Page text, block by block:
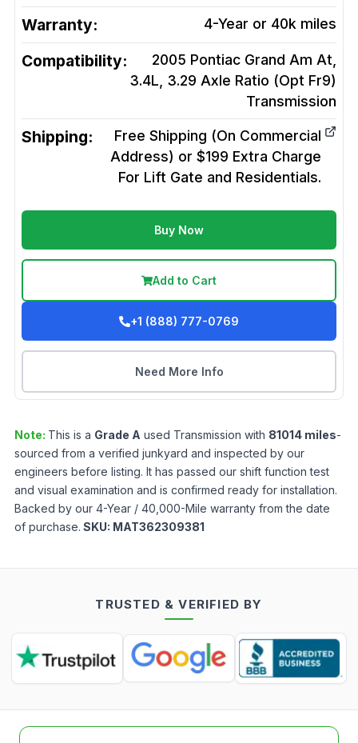
Warranty: 4-Year or 40k miles
Compatibility:
2005 Pontiac Grand Am At,
3.4L, 3.29 Axle Ratio (Opt Fr9)
Transmission
Shipping:
Free Shipping (On Commercial
Address) or $199 Extra Charge
For Lift Gate and Residentials.
Buy Now
Add to Cart
+1 (888) 777-0769
Need More Info
Note: This is a Grade A used Transmission with 81014 miles-
sourced from a verified junkyard and inspected by our
engineers before listing. It has passed our shift function test
and visual examination and is confirmed ready for installation.
Backed by our 4-Year / 40,000-Mile warranty from the date
of purchase. SKU: MAT362309381
TRUSTED & VERIFIED BY